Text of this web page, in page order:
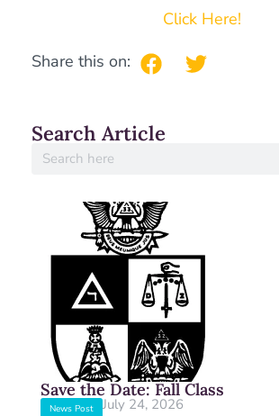
Click Here!
Share this on:
Search Article
Save the Date: Fall Class
News Post
July 24, 2026